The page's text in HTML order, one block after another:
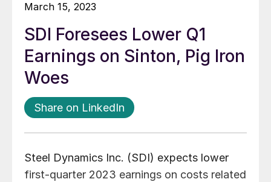
March 15, 2023
SDI Foresees Lower Q1
Earnings on Sinton, Pig Iron
Woes
Share on LinkedIn
Steel Dynamics Inc. (SDI) expects lower
first-quarter 2023 earnings on costs related